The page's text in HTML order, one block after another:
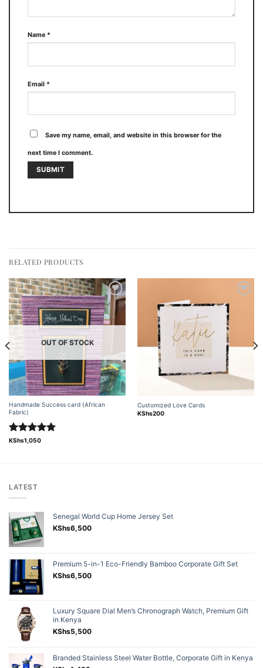
Name *
Email *
Save my name, email, and website in this browser for the
next time I comment.
RELATED PRODUCTS
Add to
wishlist
OUT OF STOCK
Handmade Success card (African
Fabric)
Rated5.00
KShs1,050
Customized Love Cards
KShs200
LATEST
Senegal World Cup Home Jersey Set
KShs6,500
Premium 5-in-1 Eco-Friendly Bamboo Corporate Gift Set
KShs6,500
Luxury Square Dial Men’s Chronograph Watch, Premium Gift
in Kenya
KShs5,500
Branded Stainless Steel Water Bottle, Corporate Gift in Kenya